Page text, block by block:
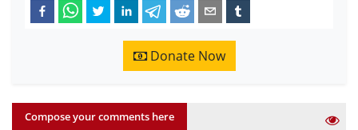
Donate Now
Compose your comments here